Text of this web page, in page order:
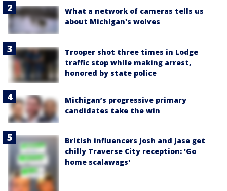
What a network of cameras tells us
about Michigan's wolves
Trooper shot three times in Lodge
traffic stop while making arrest,
honored by state police
Michigan’s progressive primary
candidates take the win
British influencers Josh and Jase get
chilly Traverse City reception: 'Go
home scalawags'